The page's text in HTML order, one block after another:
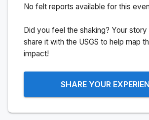
No felt reports available for this
Did you feel the shaking? Your
share it with the USGS to help map
impact!
SHARE YOUR